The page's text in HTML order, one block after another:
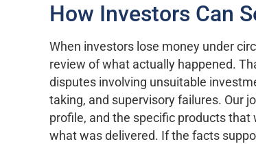
How Investors Can
When investors lose money under
review of what actually happened.
disputes involving unsuitable
taking, and supervisory failures. Our
profile, and the specific products
what was delivered. If the facts